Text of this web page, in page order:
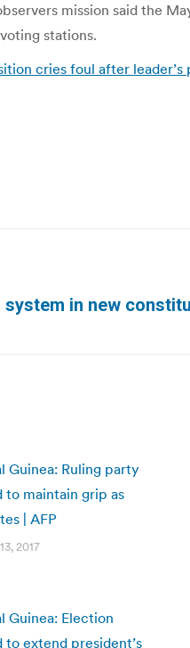
mission said the
stations.
cries foul after
system in new
Guinea: Ruling party
to maintain grip as
| AFP
2017
Guinea: Election
extend president’s